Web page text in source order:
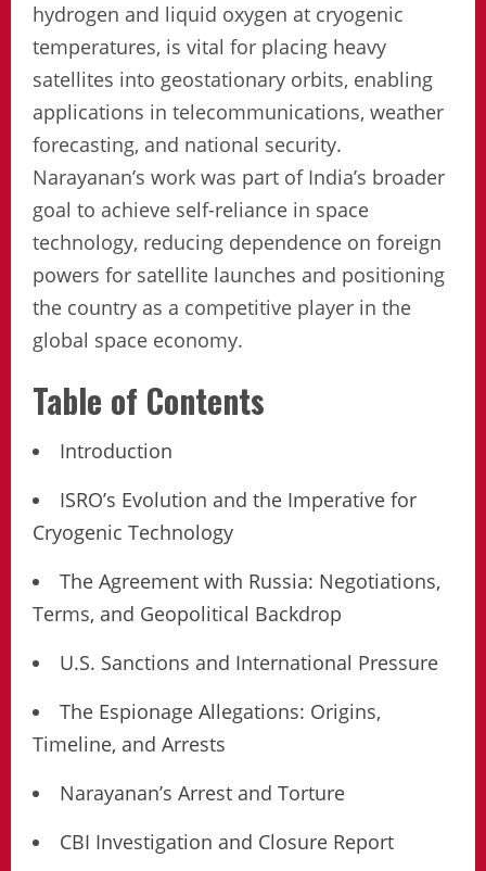
hydrogen and liquid oxygen at cryogenic
temperatures, is vital for placing heavy
satellites into geostationary orbits, enabling
applications in telecommunications, weather
forecasting, and national security.
Narayanan’s work was part of India’s broader
goal to achieve self-reliance in space
technology, reducing dependence on foreign
powers for satellite launches and positioning
the country as a competitive player in the
global space economy.
Table of Contents
Introduction
ISRO’s Evolution and the Imperative for
Cryogenic Technology
The Agreement with Russia: Negotiations,
Terms, and Geopolitical Backdrop
U.S. Sanctions and International Pressure
The Espionage Allegations: Origins,
Timeline, and Arrests
Narayanan’s Arrest and Torture
CBI Investigation and Closure Report